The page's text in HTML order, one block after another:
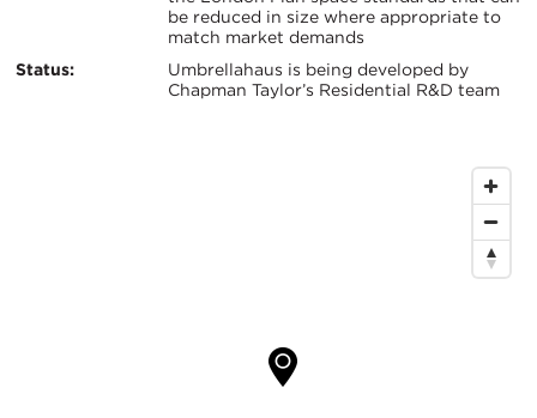
be reduced in size where appropriate to
match market demands
Status:
Umbrellahaus is being developed by
Chapman Taylor’s Residential R&D team